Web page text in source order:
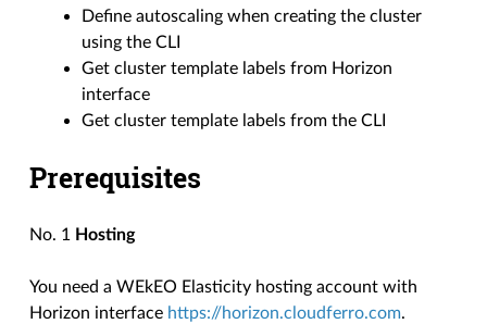
Define autoscaling when creating the cluster
using the CLI
Get cluster template labels from Horizon
interface
Get cluster template labels from the CLI
Prerequisites
No. 1 Hosting
You need a WEkEO Elasticity hosting account with
Horizon interface https://horizon.cloudferro.com.